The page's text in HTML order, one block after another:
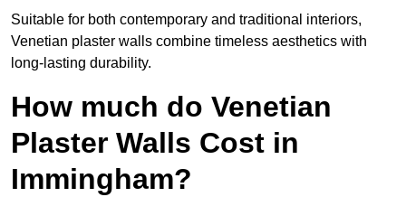
Suitable for both contemporary and traditional interiors,
Venetian plaster walls combine timeless aesthetics with
long-lasting durability.
How much do Venetian
Plaster Walls Cost in
Immingham?